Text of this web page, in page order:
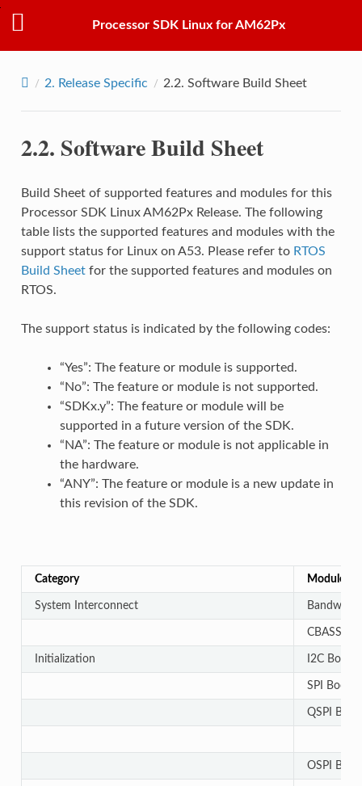
Processor SDK Linux for AM62Px
2. Release Specific 2.2. Software Build Sheet
2.2. Software Build Sheet
Build Sheet of supported features and modules for this
Processor SDK Linux AM62Px Release. The following
table lists the supported features and modules with the
support status for Linux on A53. Please refer to RTOS
Build Sheetfor the supported features and modules on
RTOS.
The support status is indicated by the following codes:
“Yes”: The feature or module is supported.
“No”: The feature or module is not supported.
“SDKx.y”: The feature or module will be
supported in a future version of the SDK.
“NA”: The feature or module is not applicable in
the hardware.
“ANY”: The feature or module is a new update in
this revision of the SDK.
Category Module
System Interconnect
CBASS
Initialization I2C
SPI
QSPI
OSPI